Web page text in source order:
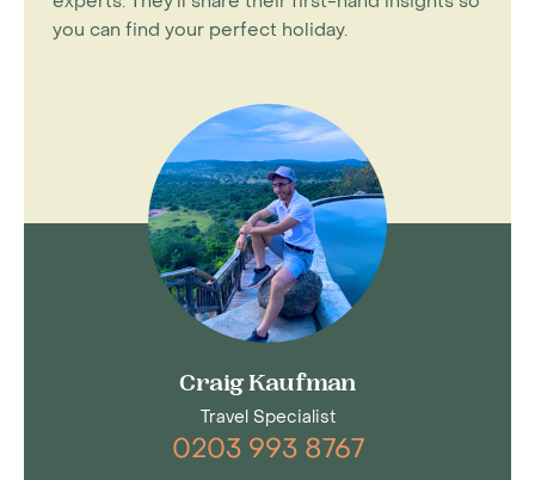
you can find your perfect holiday.
Craig Kaufman
Travel Specialist
0203 993 8767